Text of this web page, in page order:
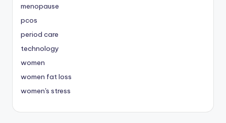
menopause
pcos
period care
technology
women
women fat loss
women's stress